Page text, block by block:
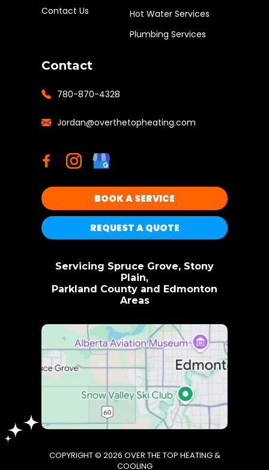
Contact Us
Hot Water Services
Plumbing Services
Contact
780-870-4328
Jordan@overthetopheating.com
BOOK A SERVICE
REQUEST A QUOTE
Servicing Spruce Grove, Stony
Plain,
Parkland County and Edmonton
Areas
COPYRIGHT © 2026 OVER THE TOP HEATING &
COOLING